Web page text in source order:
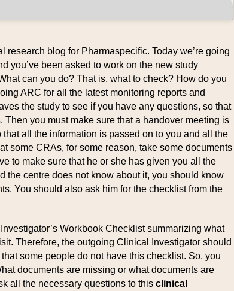
blog for Pharmaspecific. Today we’re going
you’ve been asked to work on the new study
can you do? That is, what to check? How do you
ARC for all the latest monitoring reports and
the study to see if you have any questions, so that
you must make sure that a handover meeting is
that all the information is passed on to you and all the
some CRAs, for some reason, take some documents
to make sure that he or she has given you all the
the centre does not know about it, you should know
You should also ask him for the checklist from the
Workbook Checklist summarizing what
Therefore, the outgoing Clinical Investigator should
some people do not have this checklist. So, you
documents are missing or what documents are
all the necessary questions to this clinical